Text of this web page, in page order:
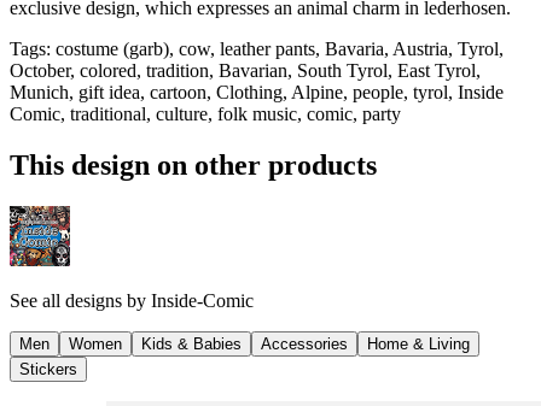
exclusive design, which expresses an animal charm in lederhosen.
Tags: costume (garb), cow, leather pants, Bavaria, Austria, Tyrol,
October, colored, tradition, Bavarian, South Tyrol, East Tyrol,
Munich, gift idea, cartoon, Clothing, Alpine, people, tyrol, Inside
Comic, traditional, culture, folk music, comic, party
This design on other products
See all designs by Inside-Comic
Men Women Kids & Babies Accessories
Home & Living
Stickers